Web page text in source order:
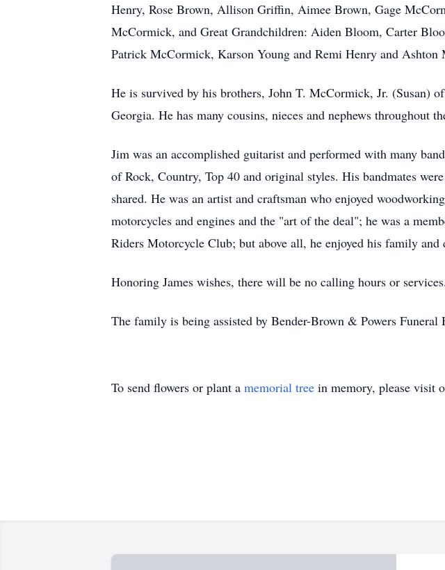
Henry, Rose Brown, Allison Griffin, Aimee Brown, Gage
McCormick, and Great Grandchildren: Aiden Bloom, Carter
Patrick McCormick, Karson Young and Remi Henry and Ashton
He is survived by his brothers, John T. McCormick, Jr. (Susan)
Georgia. He has many cousins, nieces and nephews throughout
Jim was an accomplished guitarist and performed with many
of Rock, Country, Top 40 and original styles. His bandmates
shared. He was an artist and craftsman who enjoyed
motorcycles and engines and the "art of the deal"; he was a
Riders Motorcycle Club; but above all, he enjoyed his family and
Honoring James wishes, there will be no calling hours or services.
The family is being assisted by Bender-Brown & Powers Funeral
To send flowers or plant a memorial tree in memory, please visit